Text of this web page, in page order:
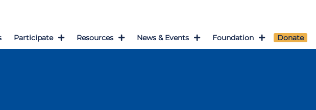
Participate Resources News & Events Foundation Donate